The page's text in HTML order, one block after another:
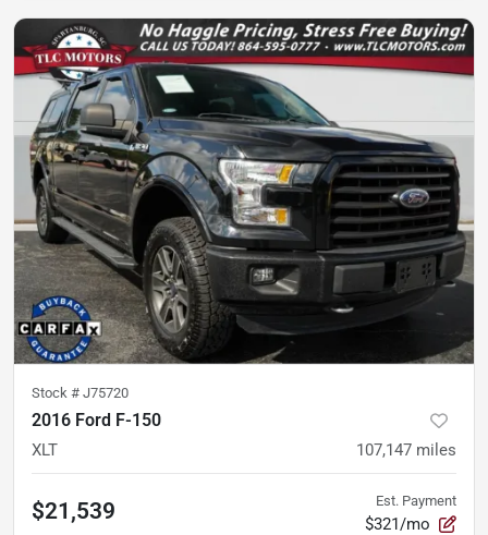
Stock # J75720
2016 Ford F-150
XLT 107,147 miles
$21,539 Est. Payment
$321/mo